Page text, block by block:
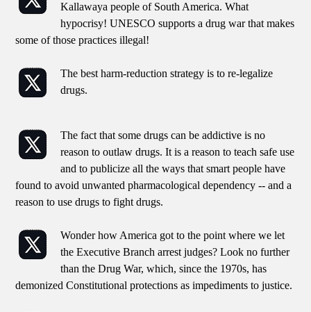
Kallawaya people of South America. What
hypocrisy! UNESCO supports a drug war that makes
some of those practices illegal!
The best harm-reduction strategy is to re-legalize
drugs.
The fact that some drugs can be addictive is no
reason to outlaw drugs. It is a reason to teach safe use
and to publicize all the ways that smart people have
found to avoid unwanted pharmacological dependency -- and a
reason to use drugs to fight drugs.
Wonder how America got to the point where we let
the Executive Branch arrest judges? Look no further
than the Drug War, which, since the 1970s, has
demonized Constitutional protections as impediments to justice.